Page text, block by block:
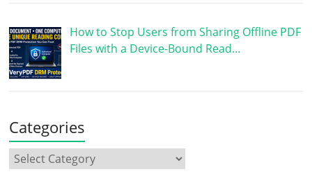
How to Stop Users from Sharing Offline PDF
Files with a Device-Bound Read…
Categories